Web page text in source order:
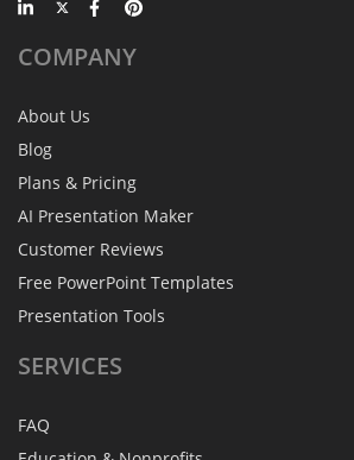
COMPANY
About Us
Blog
Plans & Pricing
AI Presentation Maker
Customer Reviews
Free PowerPoint Templates
Presentation Tools
SERVICES
FAQ